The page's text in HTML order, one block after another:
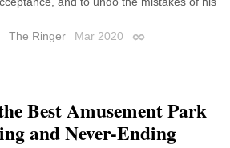
The Ringer Mar 2020 Permalink
Best Amusement Park
and Never-Ending